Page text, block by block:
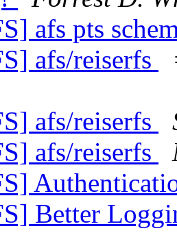
afs pts
afs/reiserfs
afs/reiserfs
afs/reiserfs
Better